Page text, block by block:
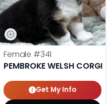
Female #341
PEMBROKE WELSH CORGI
Get My Info